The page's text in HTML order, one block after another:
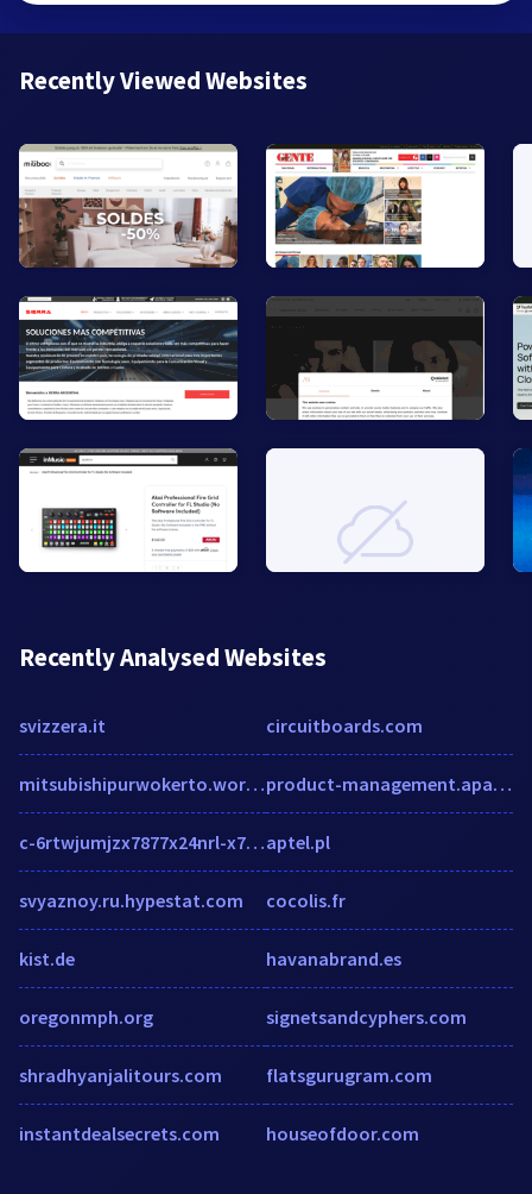
Recently Viewed Websites
Recently Analysed Websites
svizzera.it
mitsubishipurwokerto.wordpress.com
c-6rtwjumjzx7877x24nrl-x78-rx78s-htrx2efpfrfnejix2esjy.g01.msn.com
svyaznoy.ru.hypestat.com
kist.de
oregonmph.org
shradhyanjalitours.com
instantdealsecrets.com
circuitboards.com
product-management.apacciooutlook.com
aptel.pl
cocolis.fr
havanabrand.es
signetsandcyphers.com
flatsgurugram.com
houseofdoor.com